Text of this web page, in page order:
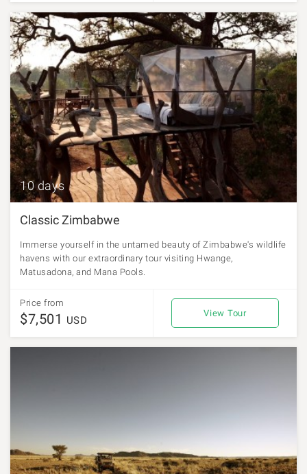
10 days
Classic Zimbabwe
Immerse yourself in the untamed beauty of Zimbabwe's wildlife
havens with our extraordinary tour visiting Hwange,
Matusadona, and Mana Pools.
Price from
$7,501 USD
View Tour